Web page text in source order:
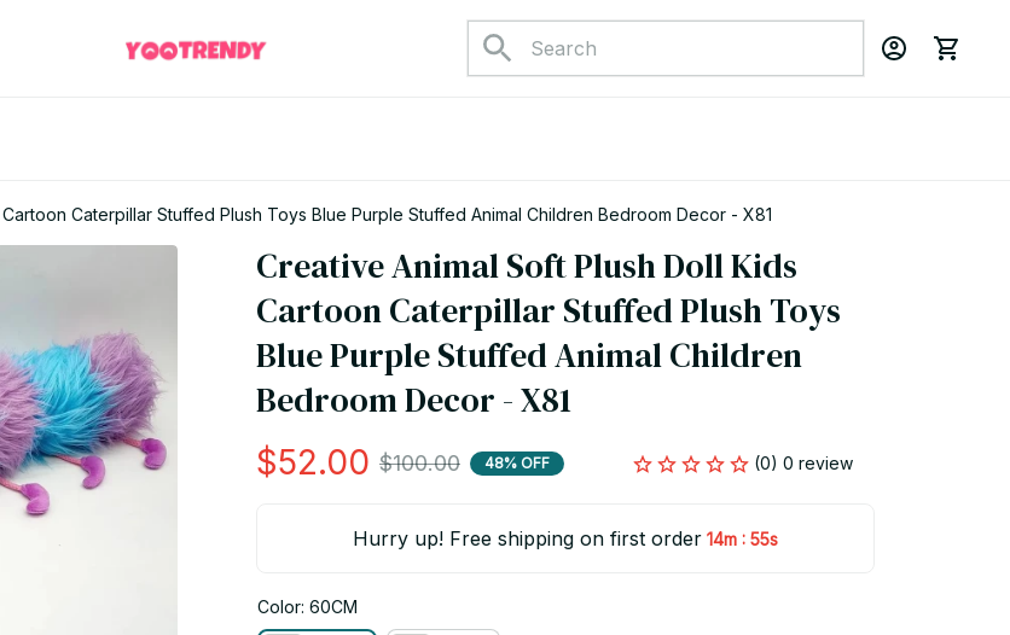
Creative Animal Soft Plush Doll Kids Cartoon Caterpillar Stuffed Plush Toys Blue Purple Stuffed Animal Children Bedroom Decor - X81
Creative Animal Soft Plush Doll Kids
Cartoon Caterpillar Stuffed Plush Toys
Blue Purple Stuffed Animal Children
Bedroom Decor - X81
$52.00 $100.00 48% OFF (0) 0 review
Hurry up! Free shipping on first order 14m : 54s
Color: 60CM